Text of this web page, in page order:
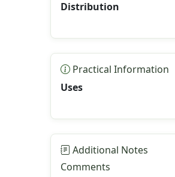
Distribution
Practical Information
Uses
Additional Notes
Comments